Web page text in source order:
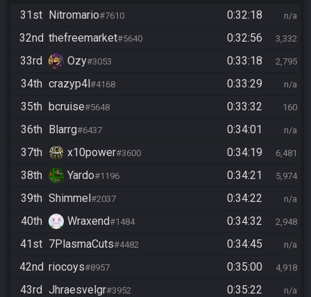
31st Nitromario#7610 0:32:18 n/a
32nd thefreemarket#5640 0:32:56 3,332
33rd Ozy#3053 0:33:18 2,795
34th crazyp4l#4168 0:33:29 n/a
35th bcruise#5648 0:33:32 160
36th Blarrg#6437 0:34:01 n/a
37th x10power#3600 0:34:19 6,481
38th Yardo#1196 0:34:21 5,974
39th Shimmel#2037 0:34:22 n/a
40th Wraxend#1484 0:34:32 2,948
41st 7PlasmaCuts#4482 0:34:45 n/a
42nd riocoys#8957 0:35:00 4,918
43rd Jhraesvelgr#3952 0:35:22 n/a